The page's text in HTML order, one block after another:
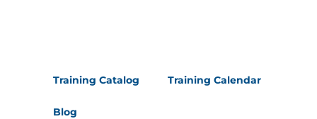
Training Catalog Training Calendar
Blog